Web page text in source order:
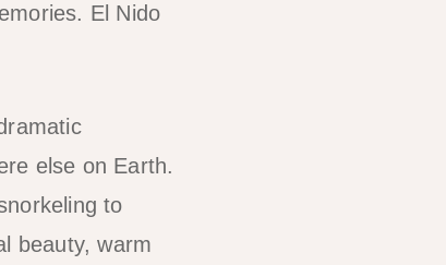
El Nido
else on Earth.
to
beauty, warm